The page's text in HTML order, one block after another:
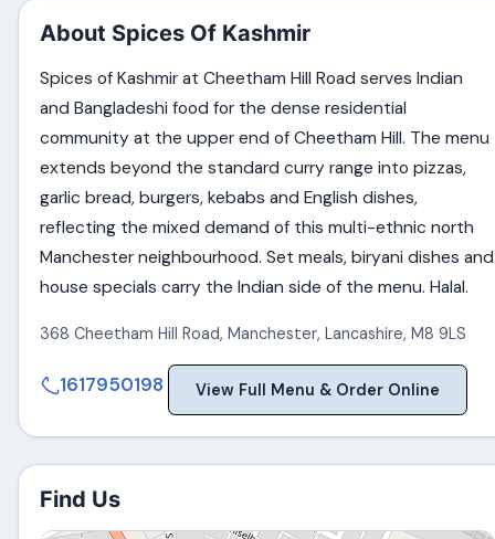
About Spices Of Kashmir
Spices of Kashmir at Cheetham Hill Road serves Indian
and Bangladeshi food for the dense residential
community at the upper end of Cheetham Hill. The menu
extends beyond the standard curry range into pizzas,
garlic bread, burgers, kebabs and English dishes,
reflecting the mixed demand of this multi-ethnic north
Manchester neighbourhood. Set meals, biryani dishes and
house specials carry the Indian side of the menu. Halal.
368 Cheetham Hill Road,Manchester,Lancashire,M8 9LS
1617950198 View Full Menu & Order Online
Find Us